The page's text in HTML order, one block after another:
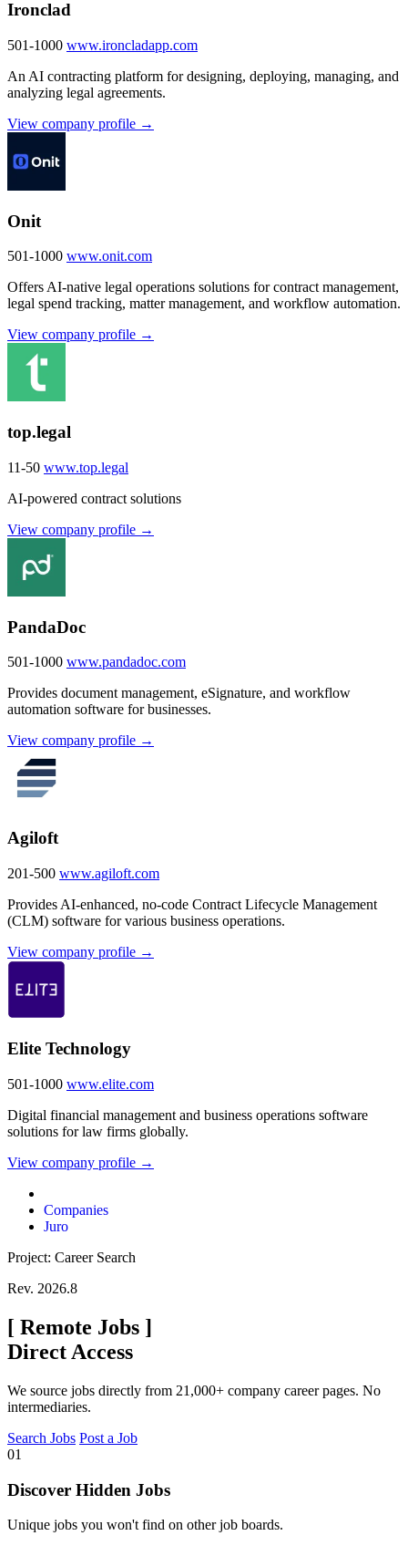
Ironclad
501-1000 www.ironcladapp.com
An AI contracting platform for designing, deploying, managing, and
analyzing legal agreements.
View company profile →
Onit
501-1000 www.onit.com
Offers AI-native legal operations solutions for contract management,
legal spend tracking, matter management, and workflow automation.
View company profile →
top.legal
11-50 www.top.legal
AI-powered contract solutions
View company profile →
PandaDoc
501-1000 www.pandadoc.com
Provides document management, eSignature, and workflow
automation software for businesses.
View company profile →
Agiloft
201-500 www.agiloft.com
Provides AI-enhanced, no-code Contract Lifecycle Management
(CLM) software for various business operations.
View company profile →
Elite Technology
501-1000 www.elite.com
Digital financial management and business operations software
solutions for law firms globally.
View company profile →
Companies
Juro
Project: Career Search
Rev. 2026.8
[ Remote Jobs ]
Direct Access
We source jobs directly from 21,000+ company career pages. No
intermediaries.
Search Jobs Post a Job
01
Discover Hidden Jobs
Unique jobs you won't find on other job boards.